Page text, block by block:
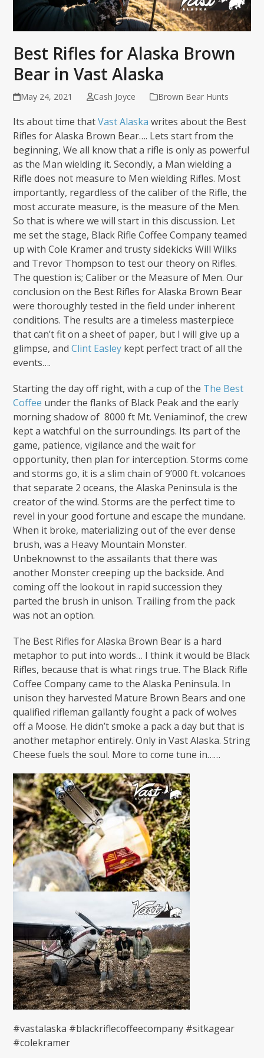
Best Rifles for Alaska Brown
Bear in Vast Alaska
May 24, 2021 Cash Joyce Brown Bear Hunts
Its about time thatVast Alaska writes about the Best
Rifles for Alaska Brown Bear…. Lets start from the
beginning, We all know that a rifle is only as powerful
as the Man wielding it. Secondly, a Man wielding a
Rifle does not measure to Men wielding Rifles. Most
importantly, regardless of the caliber of the Rifle, the
most accurate measure, is the measure of the Men.
So that is where we will start in this discussion. Let
me set the stage, Black Rifle Coffee Company teamed
up with Cole Kramer and trusty sidekicks Will Wilks
and Trevor Thompson to test our theory on Rifles.
The question is; Caliber or the Measure of Men. Our
conclusion on the Best Rifles for Alaska Brown Bear
were thoroughly tested in the field under inherent
conditions. The results are a timeless masterpiece
that can’t fit on a sheet of paper, but I will give up a
glimpse, andClint Easley kept perfect tract of all the
events….
Starting the day off right, with a cup of the The Best
Coffee under the flanks of Black Peak and the early
morning shadow of 8000 ft Mt. Veniaminof, the crew
kept a watchful on the surroundings. Its part of the
game, patience, vigilance and the wait for
opportunity, then plan for interception. Storms come
and storms go, it is a slim chain of 9’000 ft. volcanoes
that separate 2 oceans, the Alaska Peninsula is the
creator of the wind. Storms are the perfect time to
revel in your good fortune and escape the mundane.
When it broke, materializing out of the ever dense
brush, was a Heavy Mountain Monster.
Unbeknownst to the assailants that there was
another Monster creeping up the backside. And
coming off the lookout in rapid succession they
parted the brush in unison. Trailing from the pack
was not an option.
The Best Rifles for Alaska Brown Bear is a hard
metaphor to put into words… I think it would be Black
Rifles, because that is what rings true. The Black Rifle
Coffee Company came to the Alaska Peninsula. In
unison they harvested Mature Brown Bears and one
qualified rifleman gallantly fought a pack of wolves
off a Moose. He didn’t smoke a pack a day but that is
another metaphor entirely. Only in Vast Alaska. String
Cheese fuels the soul. More to come tune in……
#vastalaska #blackriflecoffeecompany #sitkagear
#colekramer